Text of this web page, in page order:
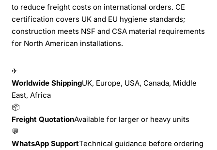
to reduce freight costs on international orders. CE
certification covers UK and EU hygiene standards;
construction meets NSF and CSA material requirements
for North American installations.
✈
Worldwide ShippingUK, Europe, USA, Canada, Middle
East, Africa
📦
Freight QuotationAvailable for larger or heavy units
💬
WhatsApp SupportTechnical guidance before ordering